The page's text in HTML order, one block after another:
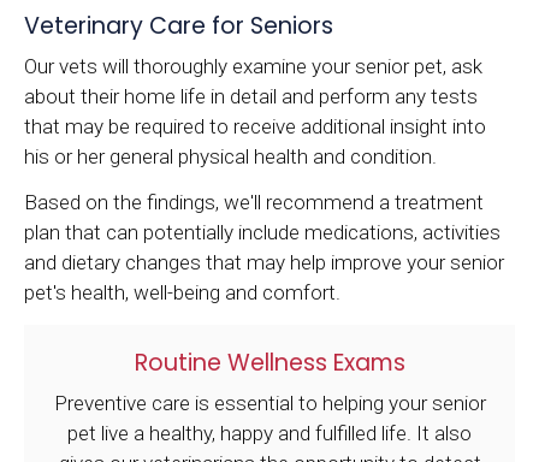
Veterinary Care for Seniors
Our vets will thoroughly examine your senior pet, ask
about their home life in detail and perform any tests
that may be required to receive additional insight into
his or her general physical health and condition.
Based on the findings, we'll recommend a treatment
plan that can potentially include medications, activities
and dietary changes that may help improve your senior
pet's health, well-being and comfort.
Routine Wellness Exams
Preventive care is essential to helping your senior
pet live a healthy, happy and fulfilled life. It also